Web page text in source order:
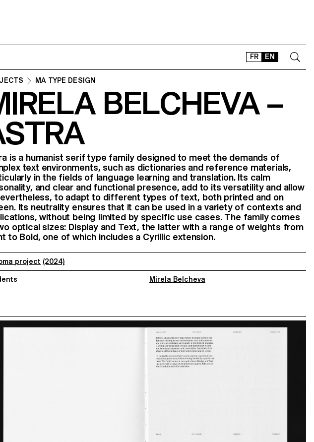
FR EN
CONTACT
SHOP
Instagram
Facebook
LinkedIn
Vimeo
MA TYPE DESIGN
BELCHEVA –
is a humanist serif type family designed to meet the demands of
text environments, such as dictionaries and reference materials,
in the fields of language learning and translation. Its calm
and clear and functional presence, add to its versatility and allow
to adapt to different types of text, both printed and on
Its neutrality ensures that it can be used in a variety of contexts and
without being limited by specific use cases. The family comes
optical sizes: Display and Text, the latter with a range of weights from
to Bold, one of which includes a Cyrillic extension.
project (2024)
Mirela Belcheva